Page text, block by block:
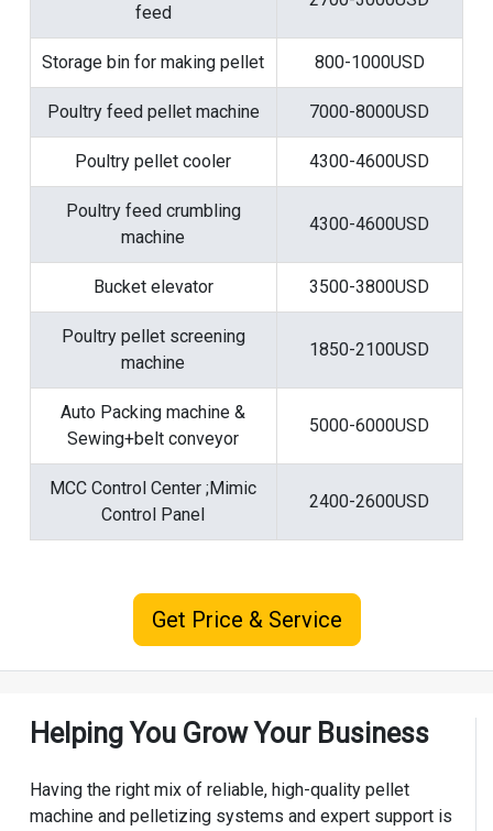
feed
Storage bin for making pellet 800-1000USD
Poultry feed pellet machine 7000-8000USD
Poultry pellet cooler 4300-4600USD
Poultry feed crumbling
machine
4300-4600USD
Bucket elevator 3500-3800USD
Poultry pellet screening
machine
1850-2100USD
Auto Packing machine &
Sewing+belt conveyor
5000-6000USD
MCC Control Center ;Mimic
Control Panel
2400-2600USD
Get Price & Service
Helping You Grow Your Business
Having the right mix of reliable, high-quality pellet
machine and pelletizing systems and expert support is